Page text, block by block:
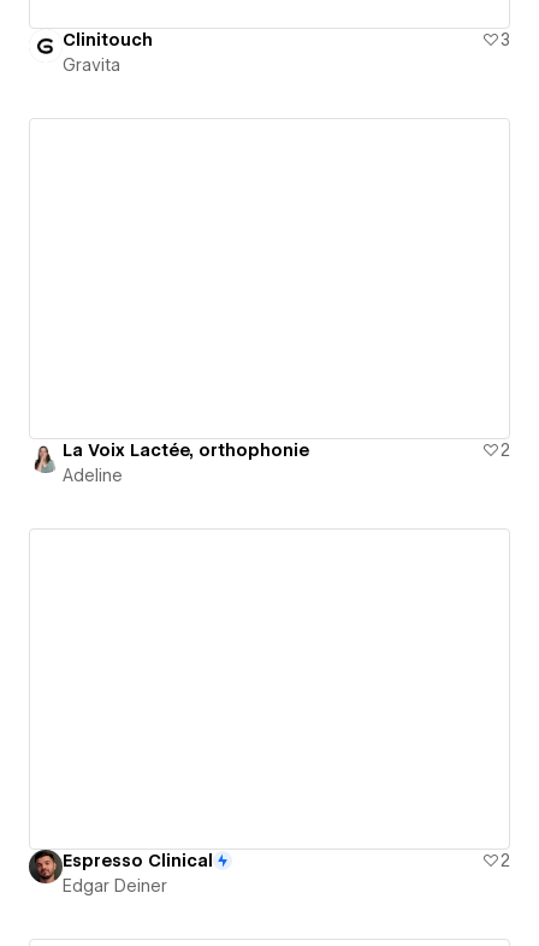
Clinitouch
3
Gravita
La Voix Lactée, orthophonie
2
Adeline
Espresso Clinical
2
Edgar Deiner